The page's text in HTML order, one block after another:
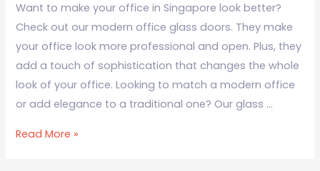
Want to make your office in Singapore look better?
Check out our modern office glass doors. They make
your office look more professional and open. Plus, they
add a touch of sophistication that changes the whole
look of your office. Looking to match a modern office
or add elegance to a traditional one? Our glass …
Read More »